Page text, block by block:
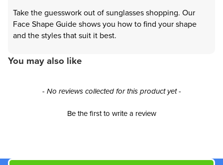
Take the guesswork out of sunglasses shopping. Our
Face Shape Guide shows you how to find your shape
and the styles that suit it best.
You may also like
- No reviews collected for this product yet -
Be the first to write a review
New content loaded